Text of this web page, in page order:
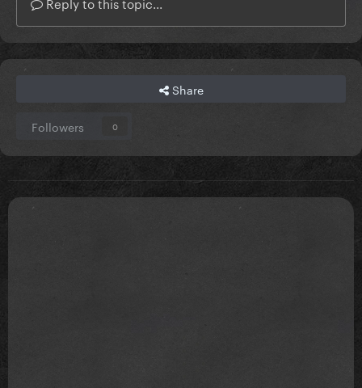
Share
Followers 0